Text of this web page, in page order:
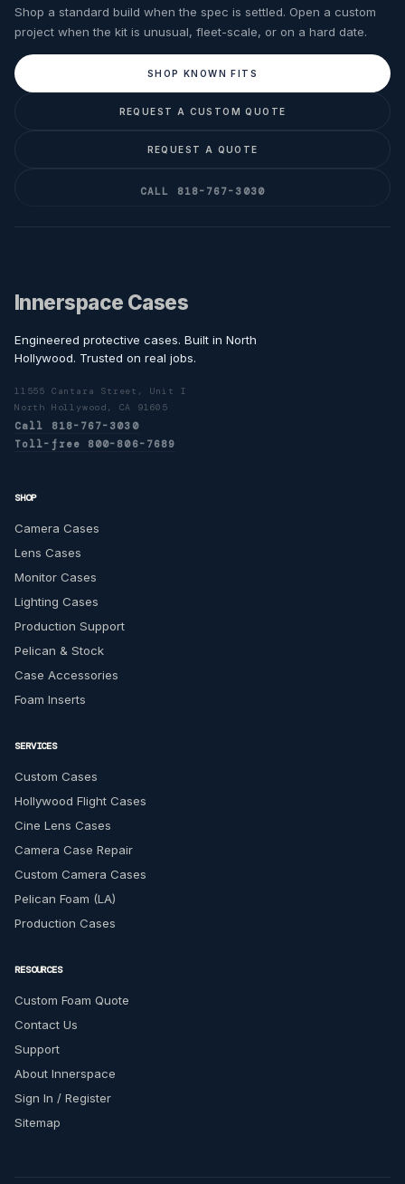
Shop a standard build when the spec is settled. Open a custom
project when the kit is unusual, fleet-scale, or on a hard date.
SHOP KNOWN FITS
REQUEST A CUSTOM QUOTE
REQUEST A QUOTE
CALL 818-767-3030
Innerspace Cases
Engineered protective cases. Built in North
Hollywood. Trusted on real jobs.
11555 Cantara Street, Unit I
North Hollywood, CA 91605
Call 818-767-3030
Toll-free 800-806-7689
SHOP
Camera Cases
Lens Cases
Monitor Cases
Lighting Cases
Production Support
Pelican & Stock
Case Accessories
Foam Inserts
SERVICES
Custom Cases
Hollywood Flight Cases
Cine Lens Cases
Camera Case Repair
Custom Camera Cases
Pelican Foam (LA)
Production Cases
RESOURCES
Custom Foam Quote
Contact Us
Support
About Innerspace
Sign In / Register
Sitemap